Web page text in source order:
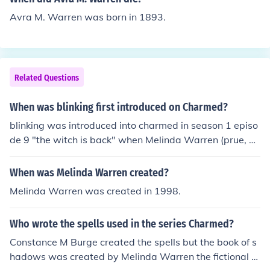
Avra M. Warren was born in 1893.
Related Questions
When was blinking first introduced on Charmed?
blinking was introduced into charmed in season 1 episo
de 9 "the witch is back" when Melinda Warren (prue, pi
per, phoebe, and paige's ancestor) returns when she is
resurected. Also that is the first episode when they resu
When was Melinda Warren created?
Melinda Warren was created in 1998.
Who wrote the spells used in the series Charmed?
Constance M Burge created the spells but the book of s
hadows was created by Melinda Warren the fictional c